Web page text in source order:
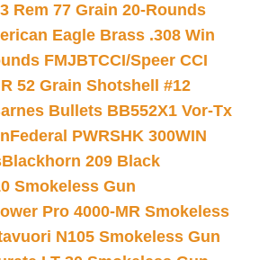
Rem 77 Grain 20-Rounds
Eagle Brass .308 Win
FMJBTCCI/Speer CCI
52 Grain Shotshell #12
Bullets BB552X1 Vor-Tx
Federal PWRSHK 300WIN
Blackhorn 209 Black
Smokeless Gun
Pro 4000-MR Smokeless
N105 Smokeless Gun